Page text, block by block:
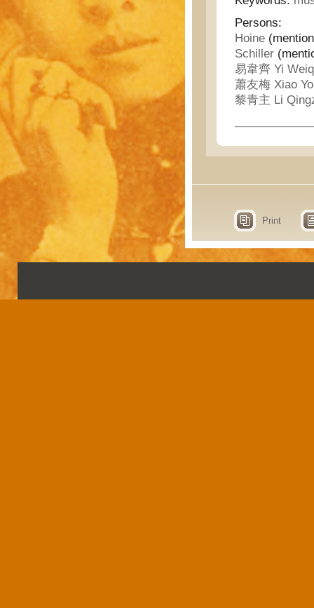
Persons:
Hoine
Schiller
易韋齊 Yi
蕭友梅 Xiao
黎青主 Li
Print